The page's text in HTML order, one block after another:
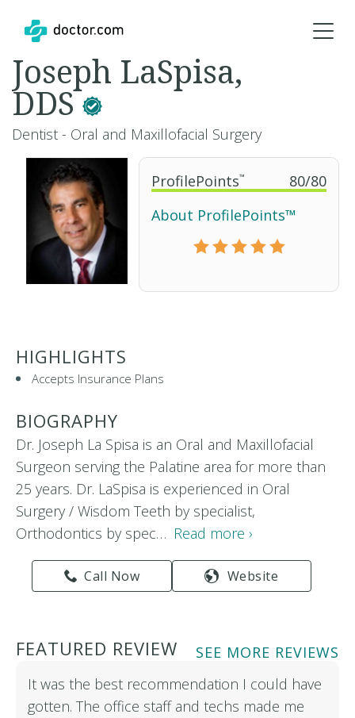
ProfilePoints™ 80/80
About ProfilePoints™
Joseph LaSpisa,
DDS
Dentist - Oral and Maxillofacial Surgery
HIGHLIGHTS
Accepts Insurance Plans
BIOGRAPHY
Dr. Joseph La Spisa is an Oral and Maxillofacial
Surgeon serving the Palatine area for more than
25 years. Dr. LaSpisa is experienced in Oral
Surgery / Wisdom Teeth by specialist,
Orthodontics by spec… Read more ›
Call Now Website
FEATURED REVIEW
SEE MORE REVIEWS
It was the best recommendation I could have
gotten. The office staff and techs made me